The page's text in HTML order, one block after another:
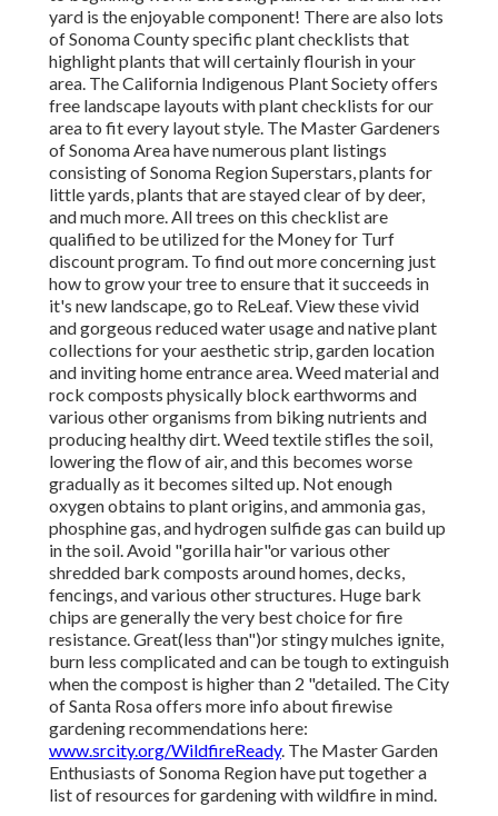
yard is the enjoyable component! There are also lots
of Sonoma County specific plant checklists that
highlight plants that will certainly flourish in your
area. The California Indigenous Plant Society offers
free landscape layouts with plant checklists for our
area to fit every layout style. The Master Gardeners
of Sonoma Area have numerous plant listings
consisting of Sonoma Region Superstars, plants for
little yards, plants that arestayed clear of by deer,
and much more. All trees on this checklist are
qualified to be utilized for the Money for Turf
discount program. To find out more concerning just
how to grow your tree to ensure that it succeeds in
it's new landscape, go to ReLeaf. View these vivid
and gorgeous reduced water usage and native plant
collections for your aesthetic strip, garden location
and inviting home entrance area. Weed material and
rock composts physically block earthworms and
various other organisms from biking nutrients and
producing healthy dirt. Weed textile stifles the soil,
lowering the flow of air, and this becomes worse
gradually as it becomes silted up. Not enough
oxygen obtains to plant origins, and ammonia gas,
phosphine gas, and hydrogen sulfide gas can build up
in the soil. Avoid "gorilla hair"or various other
shredded bark composts around homes, decks,
fencings, and various other structures. Huge bark
chips are generally the very best choice for fire
resistance. Great(less than")or stingy mulches ignite,
burn less complicated and can be tough to extinguish
when the compost is higher than 2 "detailed. The City
of Santa Rosa offers more info about firewise
gardening recommendations here:
www.srcity.org/WildfireReady. The Master Garden
Enthusiasts of Sonoma Region have put together a
list of resources for gardening with wildfire in mind.